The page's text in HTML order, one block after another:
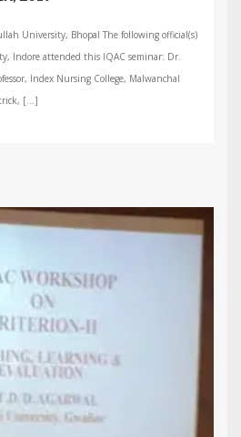
University, Bhopal The following official(s)
Indore attended this IQAC seminar: Dr.
Index Nursing College, Malwanchal
[…]